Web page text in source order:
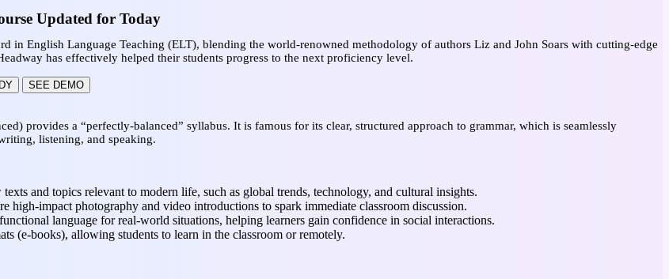
Updated for Today
in English Language Teaching (ELT), blending the world-renowned methodology of authors Liz and John Soars with cutting-edge
has effectively helped their students progress to the next proficiency level.
SEE DEMO
provides a “perfectly-balanced” syllabus. It is famous for its clear, structured approach to grammar, which is seamlessly
listening, and speaking.
and topics relevant to modern life, such as global trends, technology, and cultural insights.
high-impact photography and video introductions to spark immediate classroom discussion.
language for real-world situations, helping learners gain confidence in social interactions.
(e-books), allowing students to learn in the classroom or remotely.